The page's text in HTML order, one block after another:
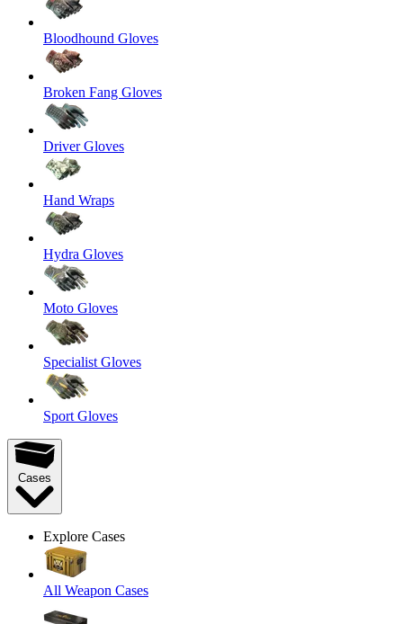
Bloodhound Gloves
Broken Fang Gloves
Driver Gloves
Hand Wraps
Hydra Gloves
Moto Gloves
Specialist Gloves
Sport Gloves
Cases
Explore Cases
All Weapon Cases